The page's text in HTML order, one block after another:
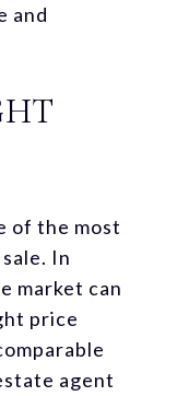
and
of the most
In
market can
price
agent